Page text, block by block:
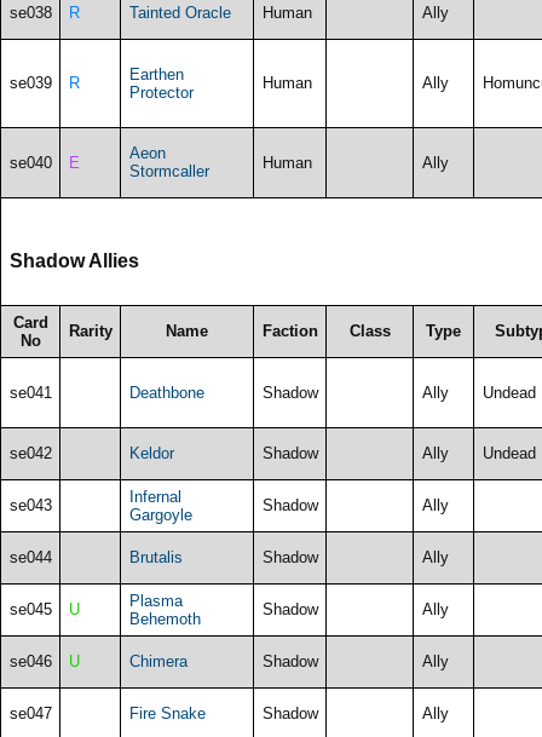
se038 R Tainted Oracle Human Ally
se039 R
Earthen
Protector
Human Ally
se040 E
Aeon
Stormcaller
Human Ally
Shadow Allies
Card
No
Rarity Name Faction Class Type
se041 Deathbone Shadow Ally Undead
se042 Keldor Shadow Ally Undead
se043
Infernal
Gargoyle
Shadow Ally
se044 Brutalis Shadow Ally
se045 U
Plasma
Behemoth
Shadow Ally
se046 U Chimera Shadow Ally
se047 Fire Snake Shadow Ally